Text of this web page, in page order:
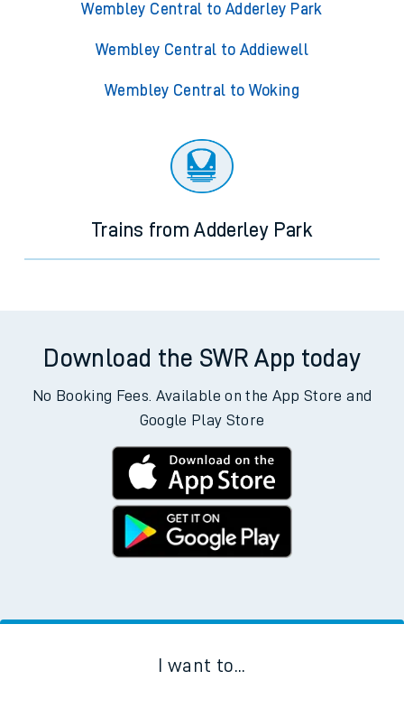
Wembley Central to Adderley Park
Wembley Central to Addiewell
Wembley Central to Woking
Trains from Adderley Park
Download the SWR App today
No Booking Fees. Available on the App Store and
Google Play Store
I want to...